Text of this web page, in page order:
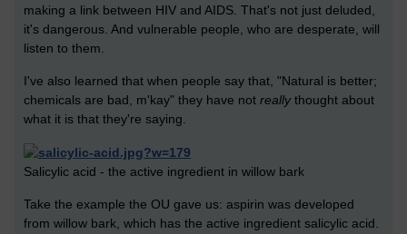
making a link between HIV and AIDS. That's not just deluded,
it's dangerous. And vulnerable people, who are desperate, will
listen to them.
I've also learned that when people say that, "Natural is better;
chemicals are bad, m'kay" they have not reallythought about
what it is that they're saying.
Salicylic acid - the active ingredient in willow bark
Take the example the OU gave us: aspirin was developed
from willow bark, which has the active ingredient salicylic acid.